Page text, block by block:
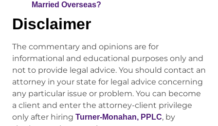
Married Overseas?
Disclaimer
The commentary and opinions are for
informational and educational purposes only and
not to provide legal advice. You should contact an
attorney in your state for legal advice concerning
any particular issue or problem. You can become
a client and enter the attorney-client privilege
only after hiring Turner-Monahan, PPLC, by